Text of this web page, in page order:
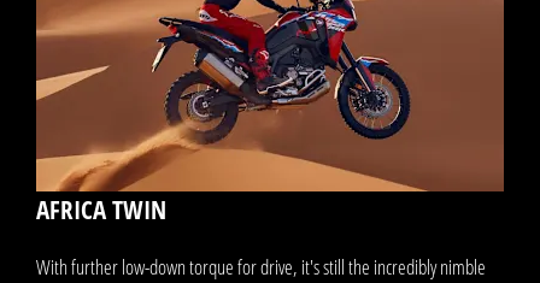
AFRICA TWIN
With further low-down torque for drive, it's still the incredibly nimble